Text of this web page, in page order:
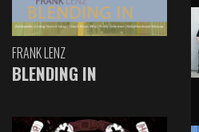
FRANK LENZ
BLENDING IN